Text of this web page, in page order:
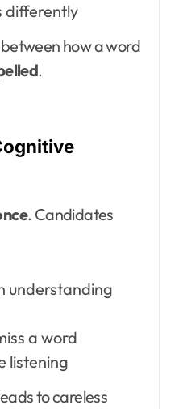
differently
how a word
.
. Candidates
understanding
a word
listening
to careless